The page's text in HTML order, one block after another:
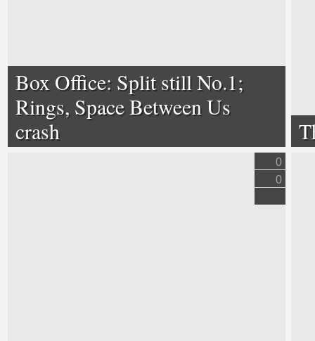
Box Office: Split still No.1;
Rings, Space Between Us
crash
0
0